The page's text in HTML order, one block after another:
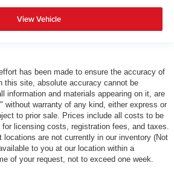
View Vehicle
has been made to ensure the accuracy of
this site, absolute accuracy cannot be
information and materials appearing on it, are
without warranty of any kind, either express or
to prior sale. Prices include all costs to be
licensing costs, registration fees, and taxes.
locations are not currently in our inventory (Not
to you at our location within a
of your request, not to exceed one week.